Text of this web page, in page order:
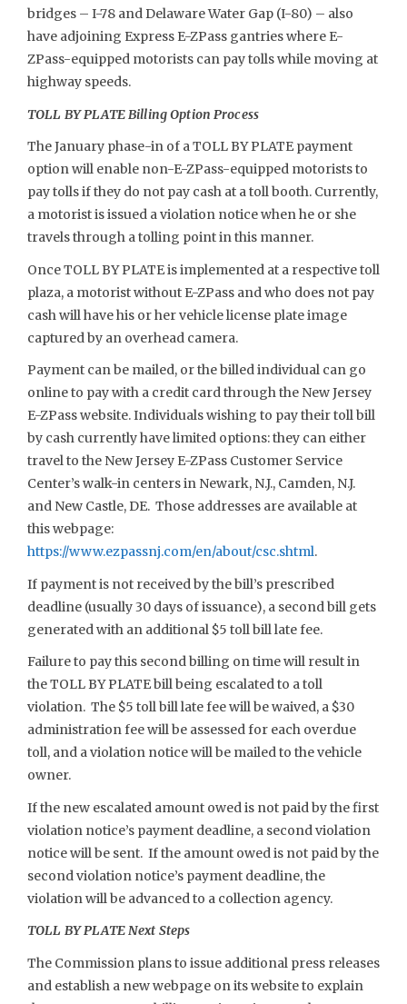
bridges – I-78 and Delaware Water Gap (I-80) – also
have adjoining Express E-ZPass gantries where E-
ZPass-equipped motorists can pay tolls while moving at
highway speeds.
TOLL BY PLATE Billing Option Process
The January phase-in of a TOLL BY PLATE payment
option will enable non-E-ZPass-equipped motorists to
pay tolls if they do not pay cash at a toll booth. Currently,
a motorist is issued a violation notice when he or she
travels through a tolling point in this manner.
Once TOLL BY PLATE is implemented at a respective toll
plaza, a motorist without E-ZPass and who does not pay
cash will have his or her vehicle license plate image
captured by an overhead camera.
Payment can be mailed, or the billed individual can go
online to pay with a credit card through the New Jersey
E-ZPass website. Individuals wishing to pay their toll bill
by cash currently have limited options: they can either
travel to the New Jersey E-ZPass Customer Service
Center’s walk-in centers in Newark, N.J., Camden, N.J.
and New Castle, DE. Those addresses are available at
this webpage:
https://www.ezpassnj.com/en/about/csc.shtml.
If payment is not received by the bill’s prescribed
deadline (usually 30 days of issuance), a second bill gets
generated with an additional $5 toll bill late fee.
Failure to pay this second billing on time will result in
the TOLL BY PLATE bill being escalated to a toll
violation. The $5 toll bill late fee will be waived, a $30
administration fee will be assessed for each overdue
toll, and a violation notice will be mailed to the vehicle
owner.
If the new escalated amount owed is not paid by the first
violation notice’s payment deadline, a second violation
notice will be sent. If the amount owed is not paid by the
second violation notice’s payment deadline, the
violation will be advanced to a collection agency.
TOLL BY PLATE Next Steps
The Commission plans to issue additional press releases
and establish a new webpage on its website to explain